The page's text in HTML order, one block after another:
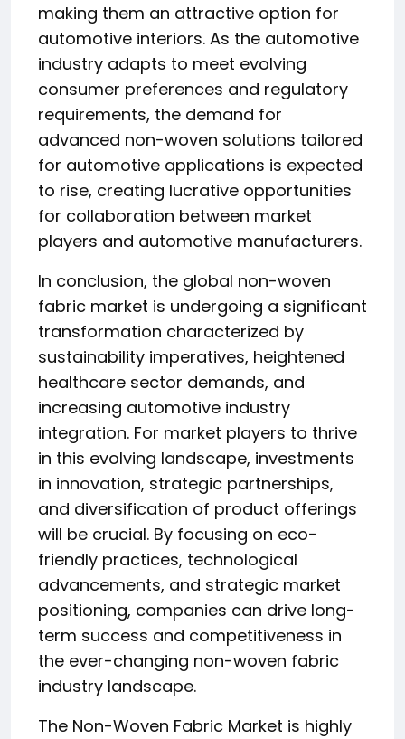
making them an attractive option for
automotive interiors. As the automotive
industry adapts to meet evolving
consumer preferences and regulatory
requirements, the demand for
advanced non-woven solutions tailored
for automotive applications is expected
to rise, creating lucrative opportunities
for collaboration between market
players and automotive manufacturers.
In conclusion, the global non-woven
fabric market is undergoing a significant
transformation characterized by
sustainability imperatives, heightened
healthcare sector demands, and
increasing automotive industry
integration. For market players to thrive
in this evolving landscape, investments
in innovation, strategic partnerships,
and diversification of product offerings
will be crucial. By focusing on eco-
friendly practices, technological
advancements, and strategic market
positioning, companies can drive long-
term success and competitiveness in
the ever-changing non-woven fabric
industry landscape.
The Non-Woven Fabric Market is highly